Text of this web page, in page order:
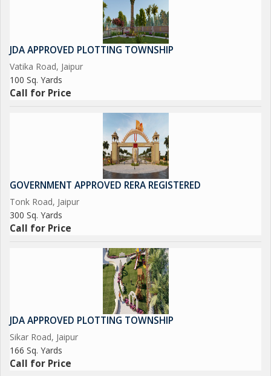
JDA APPROVED PLOTTING TOWNSHIP
Vatika Road, Jaipur
100 Sq. Yards
Call for Price
GOVERNMENT APPROVED RERA REGISTERED
Tonk Road, Jaipur
300 Sq. Yards
Call for Price
JDA APPROVED PLOTTING TOWNSHIP
Sikar Road, Jaipur
166 Sq. Yards
Call for Price